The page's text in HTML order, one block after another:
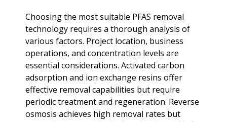
Choosing the most suitable PFAS removal
technology requires a thorough analysis of
various factors. Project location, business
operations, and concentration levels are
essential considerations. Activated carbon
adsorption and ion exchange resins offer
effective removal capabilities but require
periodic treatment and regeneration. Reverse
osmosis achieves high removal rates but